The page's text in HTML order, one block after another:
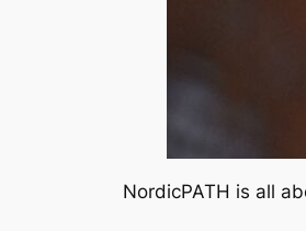
NordicPATH is all